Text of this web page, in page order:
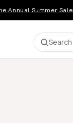
Annual Summer Sale
Search